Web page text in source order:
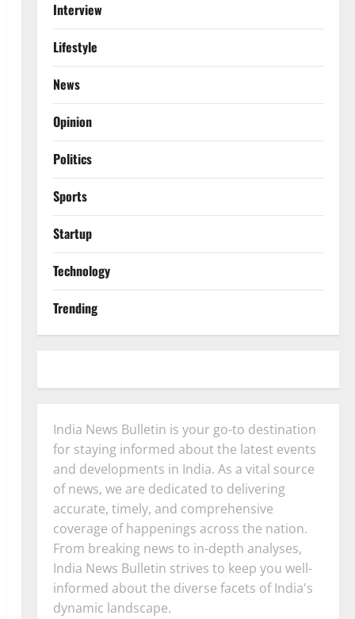
Interview
Lifestyle
News
Opinion
Politics
Sports
Startup
Technology
Trending
India News Bulletin is your go-to destination
for staying informed about the latest events
and developments in India. As a vital source
of news, we are dedicated to delivering
accurate, timely, and comprehensive
coverage of happenings across the nation.
From breaking news to in-depth analyses,
India News Bulletin strives to keep you well-
informed about the diverse facets of India's
dynamic landscape.